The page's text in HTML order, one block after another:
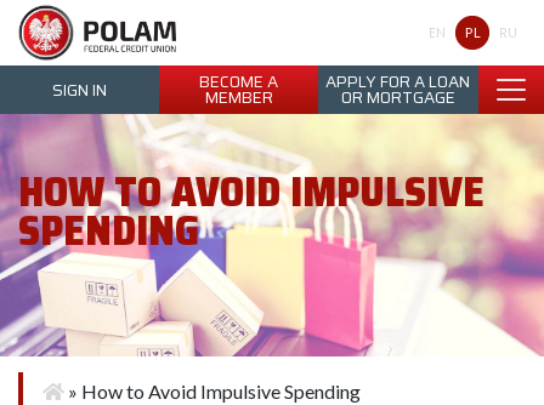
Polam Federal Credit Union
EN PL RU
SIGN IN BECOME A
MEMBER
APPLY FOR A LOAN
OR MORTGAGE
HOW TO AVOID IMPULSIVE
SPENDING
» How to Avoid Impulsive Spending